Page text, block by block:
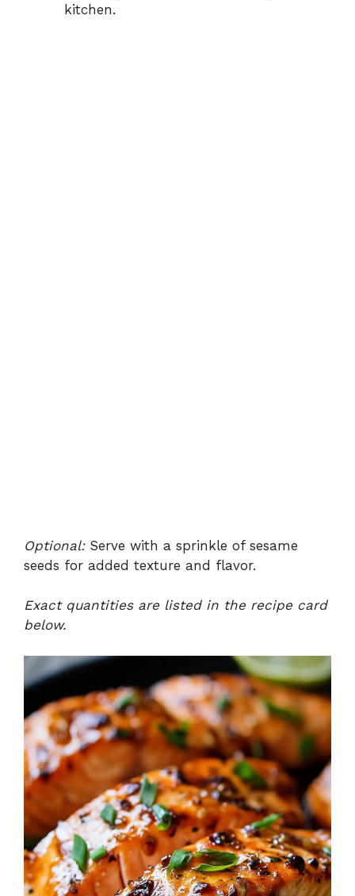
kitchen.
Optional:Serve with a sprinkle of sesame
seeds for added texture and flavor.
Exact quantities are listed in the recipe card
below.